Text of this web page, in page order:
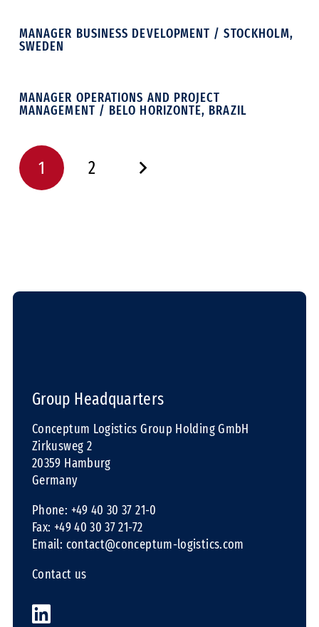
MANAGER BUSINESS DEVELOPMENT / STOCKHOLM,
SWEDEN
MANAGER OPERATIONS AND PROJECT
MANAGEMENT / BELO HORIZONTE, BRAZIL
1 2
Group Headquarters
Conceptum Logistics Group Holding GmbH
Zirkusweg 2
20359 Hamburg
Germany
Phone: +49 40 30 37 21-0
Fax: +49 40 30 37 21-72
Email: contact@conceptum-logistics.com
Contact us